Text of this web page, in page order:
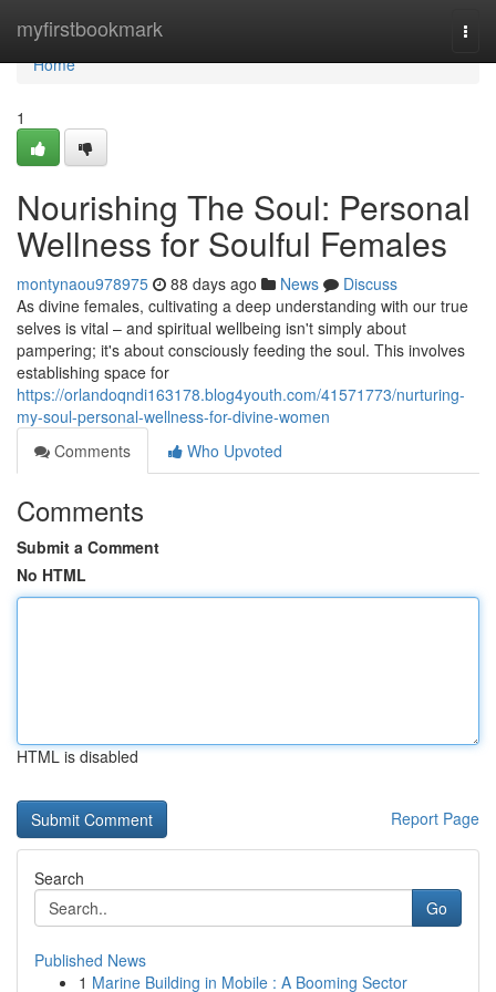
myfirstbookmark
Home
Home
1
Nourishing The Soul: Personal
Wellness for Soulful Females
montynaou978975 88 days ago News
Discuss
As divine females, cultivating a deep understanding with our true
selves is vital – and spiritual wellbeing isn't simply about
pampering; it's about consciously feeding the soul. This involves
establishing space for
https://orlandoqndi163178.blog4youth.com/41571773/nurturing-
my-soul-personal-wellness-for-divine-women
Comments
Who Upvoted
Comments
Submit a Comment
No HTML
HTML is disabled
Report Page
Search
Go
Published News
1 Marine Building in Mobile : A Booming Sector